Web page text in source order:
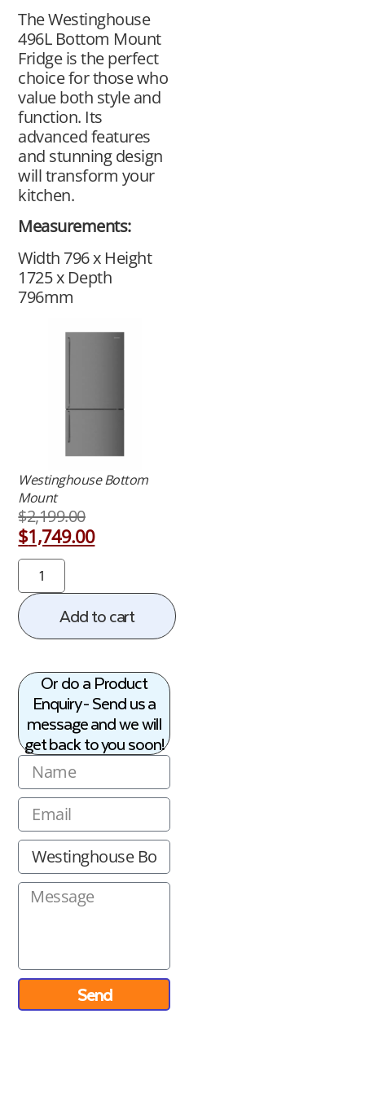
The Westinghouse
496L Bottom Mount
Fridge is the perfect
choice for those who
value both style and
function. Its
advanced features
and stunning design
will transform your
kitchen.
Measurements:
Width 796 x Height
1725 x Depth
796mm
Westinghouse Bottom
Mount
$2,199.00
$1,749.00
Add to cart
Or do a Product
Enquiry - Send us a
message and we will
get back to you soon!
Send